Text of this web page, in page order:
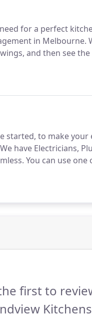
for a perfect
in Melbourne.
and then see
started, to make your
have Electricians,
You can use
first to